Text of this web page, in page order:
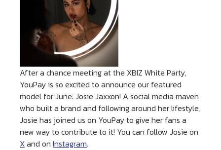
After a chance meeting at the XBIZ White Party,
YouPay is so excited to announce our featured
model for June: Josie Jaxxon! A social media maven
who built a brand and following around her lifestyle,
Josie has joined us on YouPay to give her fans a
new way to contribute to it! You can follow Josie on
Xand on Instagram.